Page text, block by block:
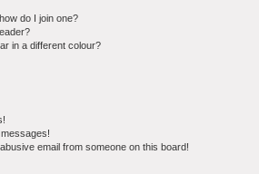
do I join one?
in a different colour?
email from someone on this board!